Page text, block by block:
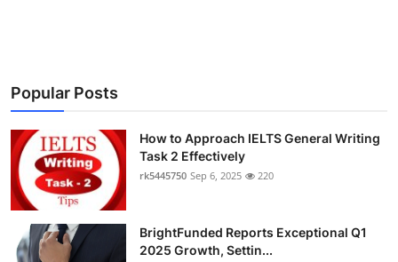
Tech
Real Estate
General
Top 10
Popular Posts
How to Approach IELTS General Writing
Task 2 Effectively
rk5445750 Sep 6, 2025 220
BrightFunded Reports Exceptional Q1
2025 Growth, Settin...